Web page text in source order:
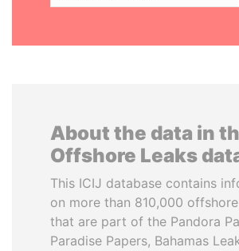
About the data in
Offshore Leaks
This ICIJ database contains
on more than 810,000
that are part of the Pandora
Paradise Papers, Bahamas